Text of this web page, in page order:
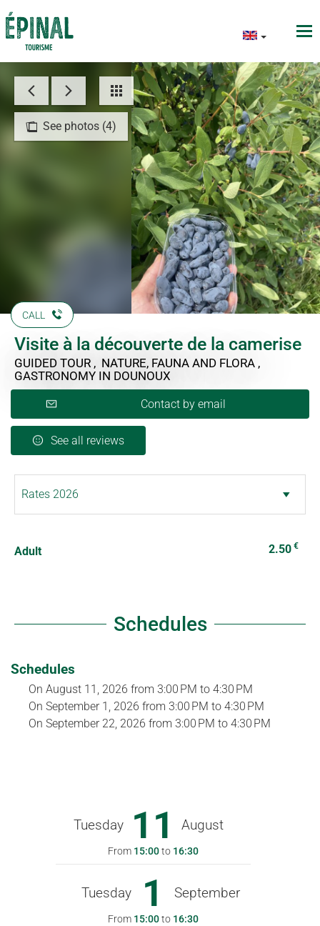
See photos (4)
CALL
Visite à la découverte de la camerise
GUIDED TOUR , NATURE, FAUNA AND FLORA ,
GASTRONOMY IN DOUNOUX
Contact by email
See all reviews
Adult 2.50 €
Schedules
Schedules
On August 11, 2026 from 3:00 PM to 4:30 PM
On September 1, 2026 from 3:00 PM to 4:30 PM
On September 22, 2026 from 3:00 PM to 4:30 PM
Tuesday 11 August
From 15:00to 16:30
Tuesday 1 September
From 15:00to 16:30